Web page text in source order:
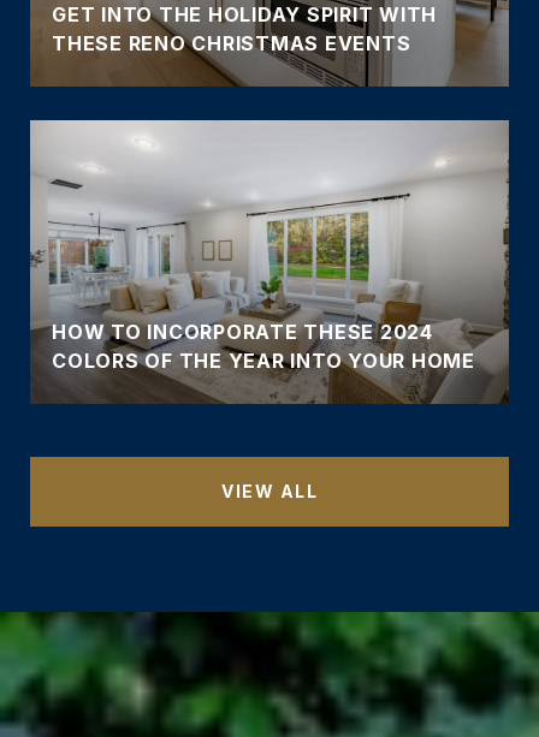
GET INTO THE HOLIDAY SPIRIT WITH
THESE RENO CHRISTMAS EVENTS
HOW TO INCORPORATE THESE 2024
COLORS OF THE YEAR INTO YOUR HOME
VIEW ALL